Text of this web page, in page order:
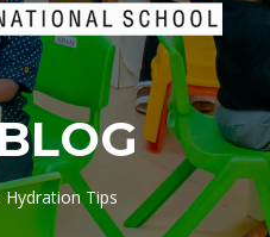
Hydration Tips